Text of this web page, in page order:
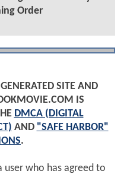
Order
SITE AND
IS
DMCA (DIGITAL
AND "SAFE HARBOR"
.
user who has agreed to